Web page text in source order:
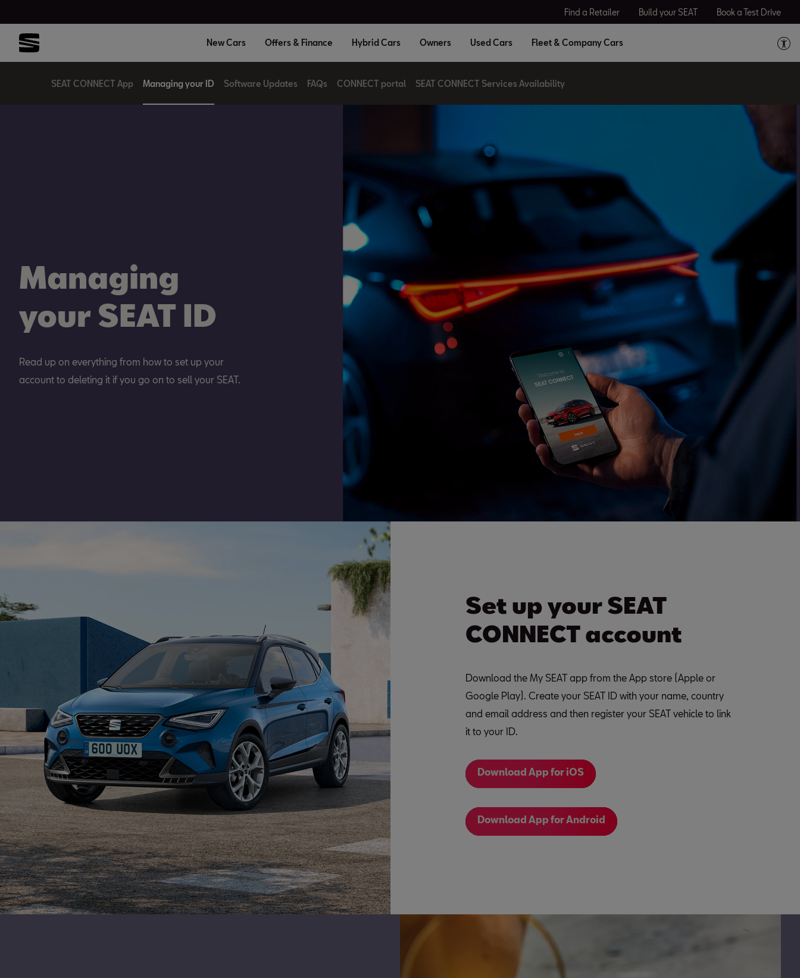
Find a Retailer Build your SEAT Book a Test Drive
New Cars Offers & Finance Hybrid Cars Owners Used Cars Fleet & Company Cars
SEAT CONNECT App Managing your ID Software Updates FAQs CONNECT portal SEAT CONNECT Services Availability
Managing
your SEAT ID
Read up on everything from how to set up your
account to deleting it if you go on to sell your SEAT.
Set up your SEAT
CONNECT account
Download the My SEAT app from the App store (Apple or
Google Play). Create your SEAT ID with your name, country
and email address and then register your SEAT vehicle to link
it to your ID.
Download App for iOS
Download App for Android